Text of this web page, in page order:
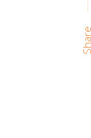
Share